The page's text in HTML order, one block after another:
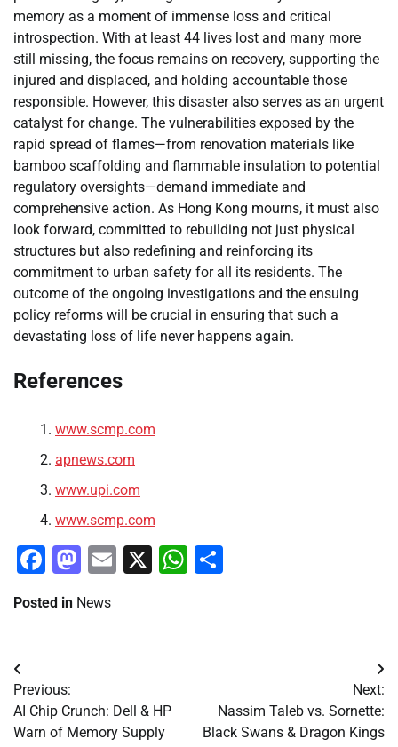
memory as a moment of immense loss and critical
introspection. With at least 44 lives lost and many more
still missing, the focus remains on recovery, supporting the
injured and displaced, and holding accountable those
responsible. However, this disaster also serves as an urgent
catalyst for change. The vulnerabilities exposed by the
rapid spread of flames—from renovation materials like
bamboo scaffolding and flammable insulation to potential
regulatory oversights—demand immediate and
comprehensive action. As Hong Kong mourns, it must also
look forward, committed to rebuilding not just physical
structures but also redefining and reinforcing its
commitment to urban safety for all its residents. The
outcome of the ongoing investigations and the ensuing
policy reforms will be crucial in ensuring that such a
devastating loss of life never happens again.
References
www.scmp.com
apnews.com
www.upi.com
www.scmp.com
Facebook
Mastodon
Email
X WhatsApp
Posted in News
Post
navigation
Previous:
AI Chip Crunch: Dell & HP
Warn of Memory Supply
Next:
Nassim Taleb vs. Sornette:
Black Swans & Dragon Kings